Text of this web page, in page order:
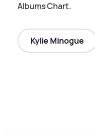
Albums Chart.
Kylie Minogue